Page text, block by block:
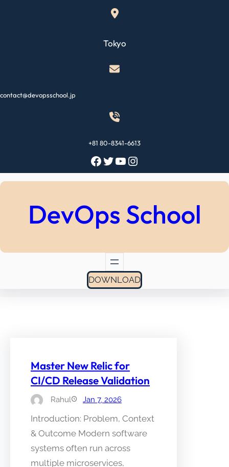
Tokyo
contact@devopsschool.jp
+81 80-8341-6613
Facebook Twitter YouTube Instagram
DevOps School
DOWNLOAD
Master New Relic for
CI/CD Release Validation
Rahul Jan 7, 2026
Introduction: Problem, Context
& Outcome Modern software
systems often run across
multiple microservices,